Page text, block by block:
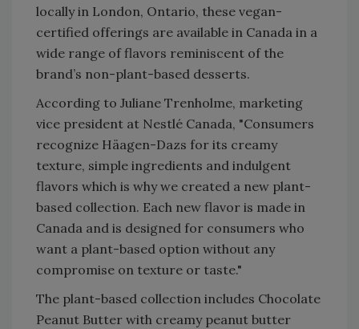
locally in London, Ontario, these vegan-
certified offerings are available in Canada in a
wide range of flavors reminiscent of the
brand’s non-plant-based desserts.
According to Juliane Trenholme, marketing
vice president at Nestlé Canada, "Consumers
recognize Häagen-Dazs for its creamy
texture, simple ingredients and indulgent
flavors which is why we created a new plant-
based collection. Each new flavor is made in
Canada and is designed for consumers who
want a plant-based option without any
compromise on texture or taste."
The plant-based collection includes Chocolate
Peanut Butter with creamy peanut butter